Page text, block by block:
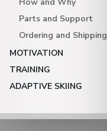
Parts and Support
Ordering and Shipping
MOTIVATION
TRAINING
ADAPTIVE SKIING